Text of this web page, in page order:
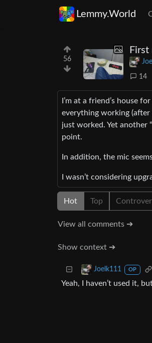
Lemmy.World
56
14
I’m at a friend’s house
everything working
just worked. Yet another
point.
In addition, the mic
I wasn’t considering
Hot Top
View all comments ➔
Show context ➔
Joelk111 OP
Yeah, I haven’t used it,